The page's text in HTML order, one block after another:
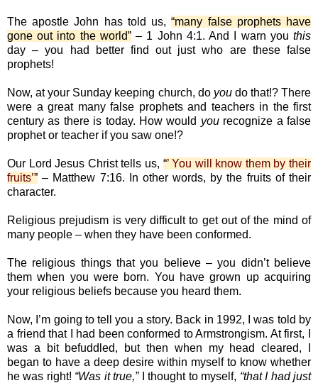
The apostle John has told us,“many false prophets have
gone out into the world”– 1 John 4:1. And I warn youthis
day – you had better find out just who are these false
prophets!
Now, at your Sunday keeping church, do youdo that!? There
were a great many false prophets and teachers in the first
century as there is today. How would yourecognize a false
prophet or teacher if you saw one!?
Our Lord Jesus Christ tells us, “’ You will know them by their
fruits’” – Matthew 7:16. In other words, by the fruits of their
character.
Religious prejudism is very difficult to get out of the mind of
many people – when they have been conformed.
The religious things that you believe – you didn’t believe
them when you were born. You have grown up acquiring
your religious beliefs because you heard them.
Now, I’m going to tell you a story. Back in 1992, I was told by
a friend that I had been conformed to Armstrongism. At first, I
was a bit befuddled, but then when my head cleared, I
began to have a deep desire within myself to know whether
he was right! “Was it true,”I thought to myself, “that I had just